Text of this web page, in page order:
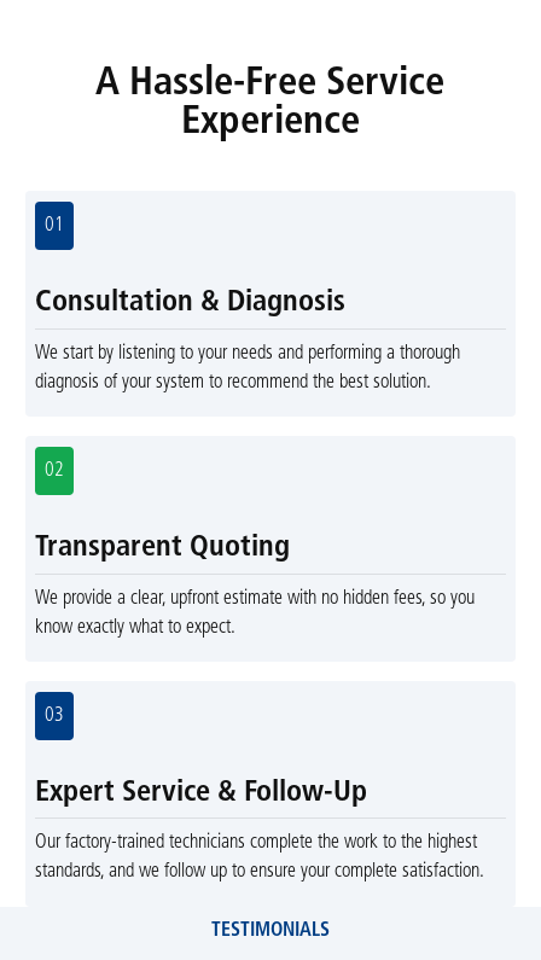
A Hassle-Free Service
Experience
01
Consultation & Diagnosis
We start by listening to your needs and performing a thorough
diagnosis of your system to recommend the best solution.
02
Transparent Quoting
We provide a clear, upfront estimate with no hidden fees, so you
know exactly what to expect.
03
Expert Service & Follow-Up
Our factory-trained technicians complete the work to the highest
standards, and we follow up to ensure your complete satisfaction.
TESTIMONIALS